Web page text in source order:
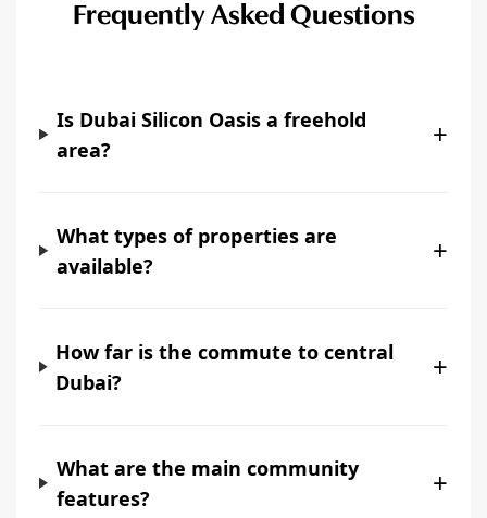
Frequently Asked Questions
Is Dubai Silicon Oasis a freehold
area?
+
What types of properties are
available?
+
How far is the commute to central
Dubai?
+
What are the main community
features?
+